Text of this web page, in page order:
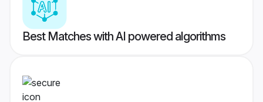
Best Matches with AI powered algorithms